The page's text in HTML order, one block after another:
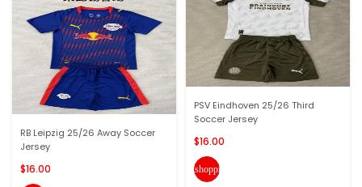
RB Leipzig 25/26 Away Soccer
Jersey
$16.00
PSV Eindhoven 25/26 Third
Soccer Jersey
$16.00
shopping_cart